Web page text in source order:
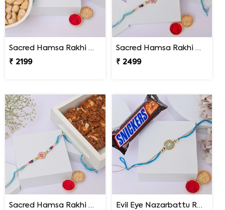
Sacred Hamsa Rakhi with Premium Dry Fruits
₹ 2199
Sacred Hamsa Rakhi with Kaju Katli
₹ 2499
Sacred Hamsa Rakhi with Dodha Burfi
Evil Eye Nazarbattu Rakhi with Snickers